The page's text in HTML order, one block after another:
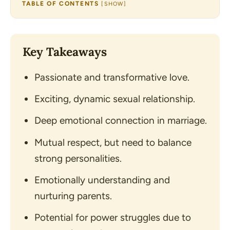
TABLE OF CONTENTS [ SHOW]
Key Takeaways
Passionate and transformative love.
Exciting, dynamic sexual relationship.
Deep emotional connection in marriage.
Mutual respect, but need to balance
strong personalities.
Emotionally understanding and
nurturing parents.
Potential for power struggles due to